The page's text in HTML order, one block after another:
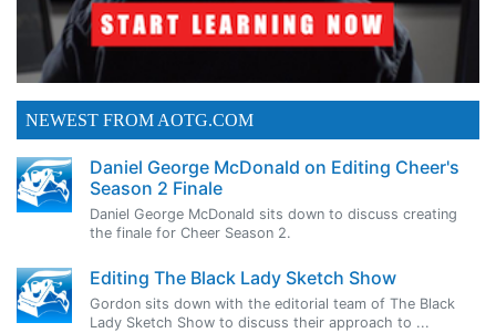
NEWEST FROM AOTG.COM
Daniel George McDonald on Editing Cheer's
Season 2 Finale
Daniel George McDonald sits down to discuss creating
the finale for Cheer Season 2.
Editing The Black Lady Sketch Show
Gordon sits down with the editorial team of The Black
Lady Sketch Show to discuss their approach to ...